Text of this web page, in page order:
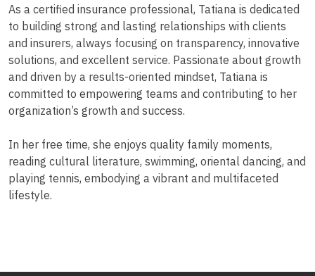
As a certified insurance professional, Tatiana is dedicated
to building strong and lasting relationships with clients
and insurers, always focusing on transparency, innovative
solutions, and excellent service. Passionate about growth
and driven by a results-oriented mindset, Tatiana is
committed to empowering teams and contributing to her
organization’s growth and success.
In her free time, she enjoys quality family moments,
reading cultural literature, swimming, oriental dancing, and
playing tennis, embodying a vibrant and multifaceted
lifestyle.